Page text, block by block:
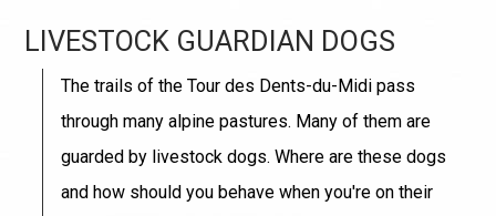
LIVESTOCK GUARDIAN DOGS
The trails of the Tour des Dents-du-Midi pass
through many alpine pastures. Many of them are
guarded by livestock dogs. Where are these dogs
and how should you behave when you're on their